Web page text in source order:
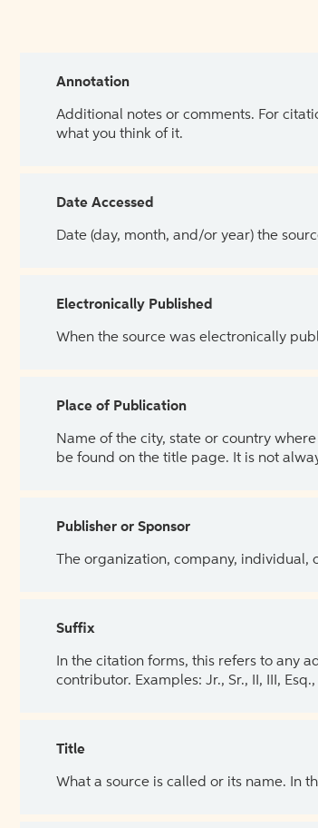
Annotation
Additional notes or comments. For
what you think of it.
Date Accessed
Date (day, month, and/or year) the
Electronically Published
When the source was electronically
Place of Publication
Name of the city, state or country
be found on the title page. It is not
Publisher or Sponsor
The organization, company,
Suffix
In the citation forms, this refers to any
contributor. Examples: Jr., Sr., II, III, Esq.,
Title
What a source is called or its name. In